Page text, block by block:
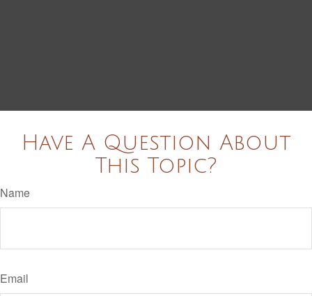
Have A Question About
This Topic?
Name
Email